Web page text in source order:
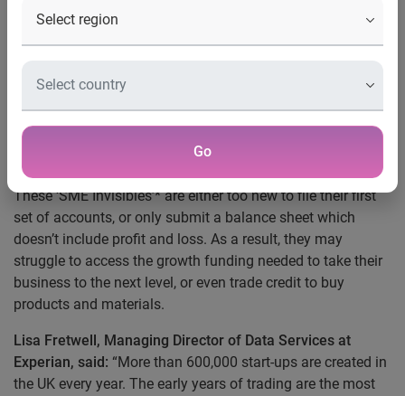
Go
businesses can struggle to access growth funding or trade
from Experian.
This lack of credit information means these small or
medium-sized enterprises (SMEs) can be considered higher
risk when it comes to lending.
These ‘SME Invisibles’* are either too new to file their first
set of accounts, or only submit a balance sheet which
doesn’t include profit and loss. As a result, they may
struggle to access the growth funding needed to take their
business to the next level, or even trade credit to buy
products and materials.
Lisa Fretwell, Managing Director of Data Services at
Experian, said: “More than 600,000 start-ups are created in
the UK every year. The early years of trading are the most